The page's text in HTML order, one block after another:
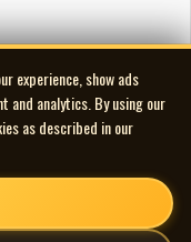
experience, show ads
and analytics. By using our
as described in our